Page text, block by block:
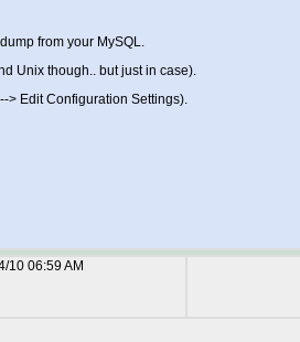
from your MySQL.
Unix though.. but just in case).
> Edit Configuration Settings).
10 06:59 AM